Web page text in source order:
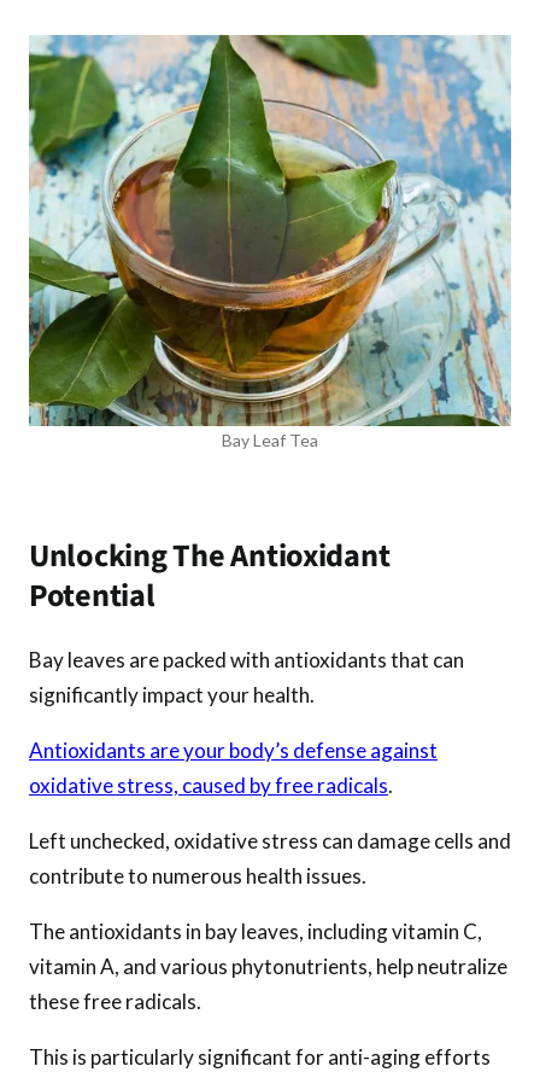
Bay Leaf Tea
Unlocking The Antioxidant
Potential
Bay leaves are packed with antioxidants that can
significantly impact your health.
Antioxidants are your body’s defense against
oxidative stress, caused by free radicals.
Left unchecked, oxidative stress can damage cells and
contribute to numerous health issues.
The antioxidants in bay leaves, including vitamin C,
vitamin A, and various phytonutrients, help neutralize
these free radicals.
This is particularly significant for anti-aging efforts